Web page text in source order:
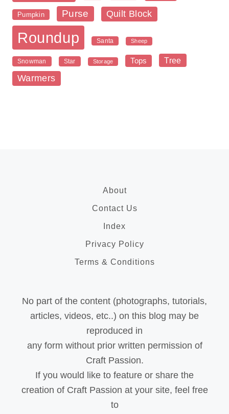
Pumpkin Purse Quilt Block
Roundup Santa Sheep
Snowman Star Storage Tops Tree
Warmers
About
Contact Us
Index
Privacy Policy
Terms & Conditions
No part of the content (photographs, tutorials,
articles, videos, etc..) on this blog may be
reproduced in
any form without prior written permission of
Craft Passion.
If you would like to feature or share the
creation of Craft Passion at your site, feel free
to